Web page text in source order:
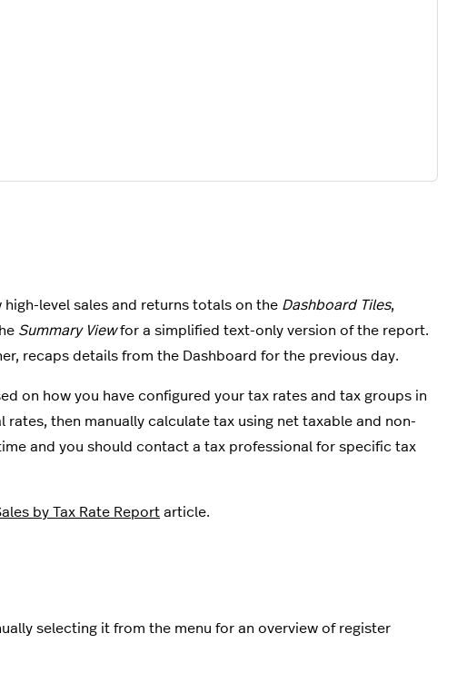
level sales and returns totals on the Dashboard Tiles,
Summary Viewfor a simplified text-only version of the report.
recaps details from the Dashboard for the previous day.
on how you have configured your tax rates and tax groups in
then manually calculate tax using net taxable and non-
and you should contact a tax professional for specific tax
by Tax Rate Report article.
selecting it from the menu for an overview of register